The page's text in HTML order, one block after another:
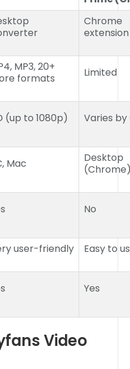
Chrome
extension
MP3, 20+
formats
Limited
(up to 1080p) Varies
Mac
Desktop
No
user-friendly Easy to
Yes
Video